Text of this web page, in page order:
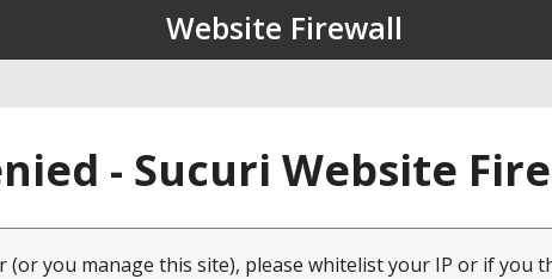
Website Firewall
- Sucuri Website
(or you manage this site), please whitelist your IP or if you